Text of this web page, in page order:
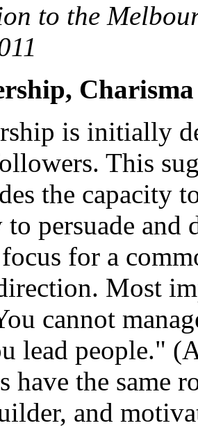
to the
is initially
This
the capacity
persuade
for a
Most
cannot
lead people."
have the same
and